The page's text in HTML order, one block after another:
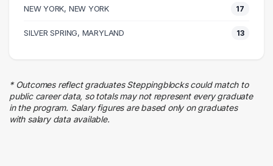
32 graduates
Research
Sales
Engineering
13 graduates
Education
NEW YORK, NEW YORK 17
SILVER SPRING, MARYLAND 13
* Outcomes reflect graduates Steppingblocks could match to
public career data, so totals may not represent every graduate
in the program. Salary figures are based only on graduates
with salary data available.